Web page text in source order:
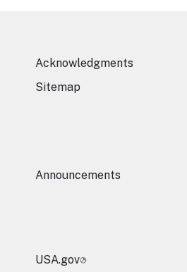
Acknowledgments
Sitemap
Announcements
USA.gov